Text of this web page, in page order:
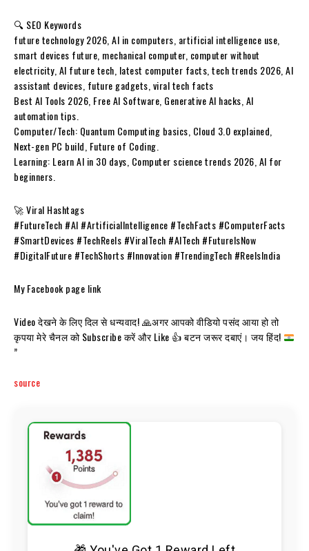
🔍 SEO Keywords
future technology 2026, AI in computers, artificial intelligence use,
smart devices future, mechanical computer, computer without
electricity, AI future tech, latest computer facts, tech trends 2026, AI
assistant devices, future gadgets, viral tech facts
Best AI Tools 2026, Free AI Software, Generative AI hacks, AI
automation tips.
​Computer/Tech: Quantum Computing basics, Cloud 3.0 explained,
Next-gen PC build, Future of Coding.
​Learning: Learn AI in 30 days, Computer science trends 2026, AI for
beginners.
🚀 Viral Hashtags
#FutureTech #AI #ArtificialIntelligence #TechFacts #ComputerFacts
#SmartDevices #TechReels #ViralTech #AITech #FutureIsNow
#DigitalFuture #TechShorts #Innovation #TrendingTech #ReelsIndia
My Facebook page link
Video देखने के लिए दिल से धन्यवाद!🙏अगर आपको वीडियो पसंद आया हो तो
कृपया मेरे चैनल को Subscribe करें और Like 👍बटन जरूर दबाएं। जय हिंद!
”
source